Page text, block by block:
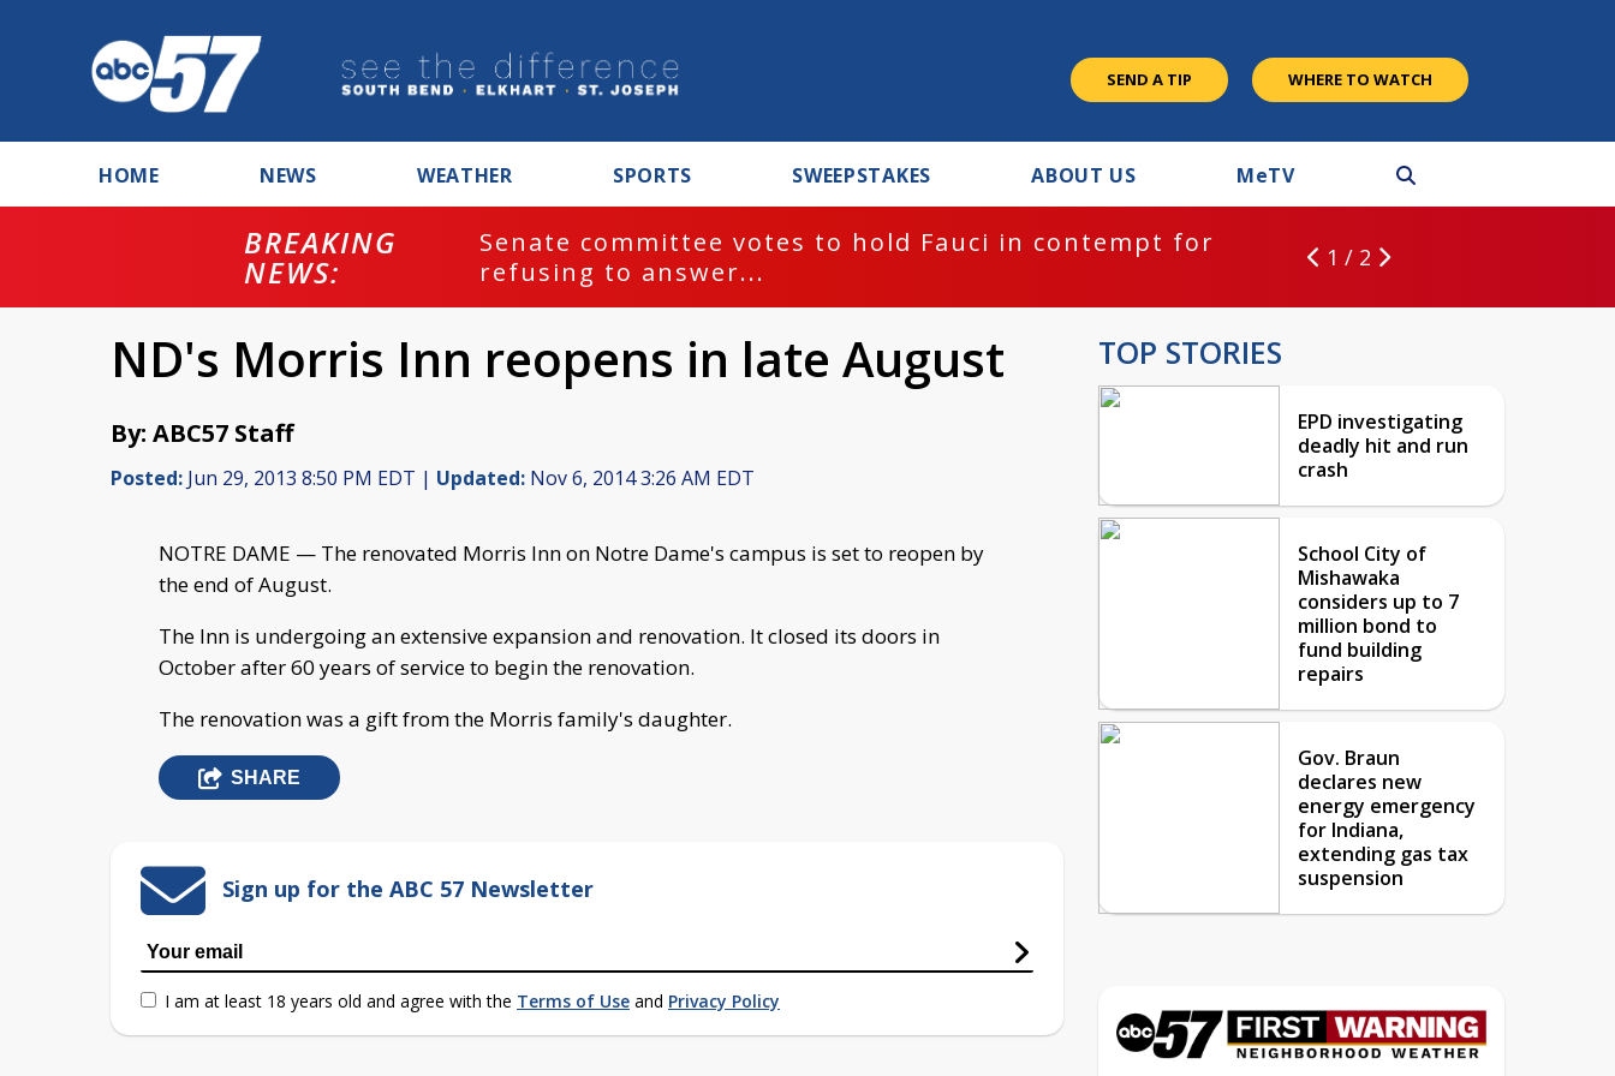
SEND A TIP WHERE TO WATCH
HOME NEWS WEATHER SPORTS SWEEPSTAKES ABOUT US MeTV
BREAKING
NEWS:
Senate committee votes to hold Fauci in contempt for
refusing to answer...
1 / 2
ND's Morris Inn reopens in late August
By: ABC57 Staff
Posted: Jun 29, 2013 8:50 PM EDT | Updated: Nov 6, 2014 3:26 AM EDT
NOTRE DAME — The renovated Morris Inn on Notre Dame's campus is set to reopen by
the end of August.
The Inn is undergoing an extensive expansion and renovation. It closed its doors in
October after 60 years of service to begin the renovation.
The renovation was a gift from the Morris family's daughter.
SHARE
Sign up for the ABC 57 Newsletter
I am at least 18 years old and agree with the Terms of Use and Privacy Policy
TOP STORIES
EPD investigating
deadly hit and run
crash
School City of
Mishawaka
considers up to 7
million bond to
fund building
repairs
Gov. Braun
declares new
energy emergency
for Indiana,
extending gas tax
suspension